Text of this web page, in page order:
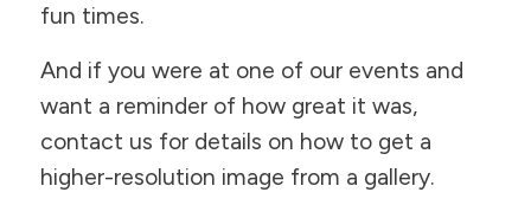
fun times.
​And if you were at one of our events and
want a reminder of how great it was,
contact us for details on how to get a
higher-resolution image from a gallery.